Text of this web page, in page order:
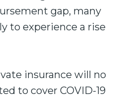
gap, many
to experience a rise
insurance will no
to cover COVID-19